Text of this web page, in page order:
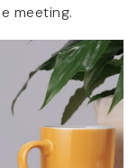
meeting.